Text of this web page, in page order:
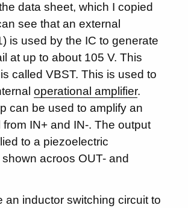
data sheet, which I copied
see that an external
is used by the IC to generate
at up to about 105 V. This
called VBST. This is used to
operational amplifier.
can be used to amplify an
from IN+ and IN-. The output
to a piezoelectric
acroos OUT- and
an inductor switching circuit to